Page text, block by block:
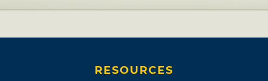
RESOURCES